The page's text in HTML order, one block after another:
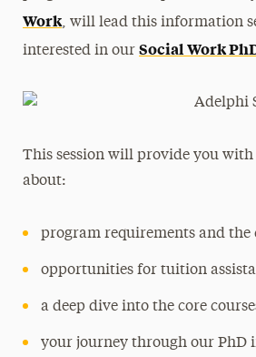
Work, will lead this information
interested in ourSocial Work
This session will provide you
about:
program requirements and the
opportunities for tuition
a deep dive into the core
your journey through our PhD